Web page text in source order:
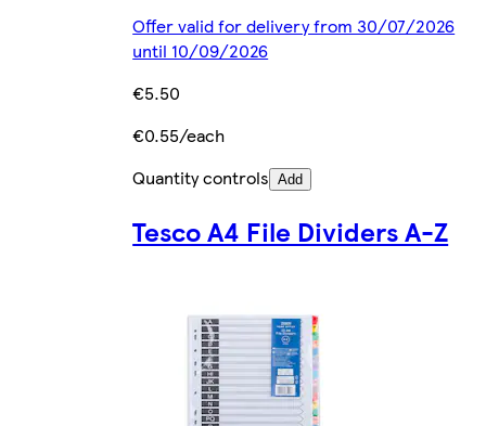
Offer valid for delivery from 30/07/2026
until 10/09/2026
€5.50
€0.55/each
Quantity controls Add
Tesco A4 File Dividers A-Z